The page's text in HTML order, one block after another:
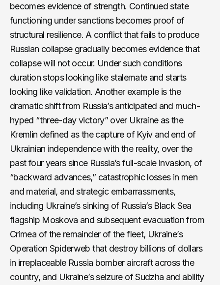
becomes evidence of strength. Continued state
functioning under sanctions becomes proof of
structural resilience. A conflict that fails to produce
Russian collapse gradually becomes evidence that
collapse will not occur. Under such conditions
duration stops looking like stalemate and starts
looking like validation. Another example is the
dramatic shift from Russia’s anticipated and much-
hyped “three-day victory” over Ukraine as the
Kremlin defined as the capture of Kyiv and end of
Ukrainian independence with the reality, over the
past four years since Russia’s full-scale invasion, of
“backward advances,” catastrophic losses in men
and material, and strategic embarrassments,
including Ukraine’s sinking of Russia’s Black Sea
flagship Moskova and subsequent evacuation from
Crimea of the remainder of the fleet, Ukraine’s
Operation Spiderweb that destroy billions of dollars
in irreplaceable Russia bomber aircraft across the
country, and Ukraine’s seizure of Sudzha and ability